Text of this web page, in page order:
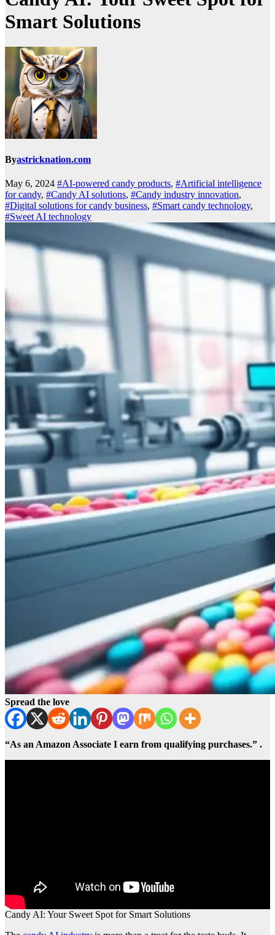
Smart Solutions
Byastricknation.com
May 6, 2024 #AI-powered candy products, #Artificial intelligence
for candy, #Candy AI solutions, #Candy industry innovation,
#Digital solutions for candy business, #Smart candy technology,
#Sweet AI technology
Spread the love
“As an Amazon Associate I earn from qualifying purchases.” .
Candy AI: Your Sweet Spot for Smart Solutions